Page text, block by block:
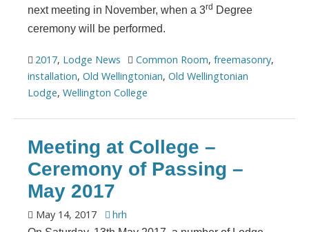
next meeting in November, when a 3rd Degree
ceremony will be performed.
2017, Lodge News Common Room, freemasonry,
installation, Old Wellingtonian, Old Wellingtonian
Lodge, Wellington College
Meeting at College –
Ceremony of Passing –
May 2017
May 14, 2017 hrh